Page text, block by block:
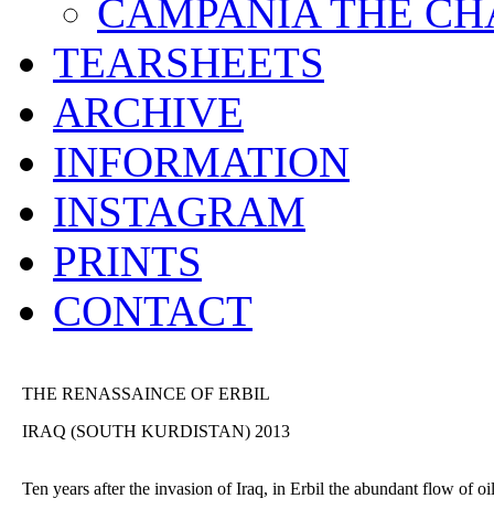
CAMPANIA THE
TEARSHEETS
ARCHIVE
INFORMATION
INSTAGRAM
PRINTS
CONTACT
THE RENASSAINCE OF ERBIL
IRAQ (SOUTH KURDISTAN) 2013
Ten years after the invasion of Iraq, in Erbil the abundant flow of